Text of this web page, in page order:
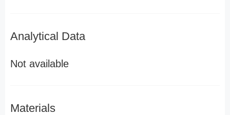
Analytical Data
Not available
Materials